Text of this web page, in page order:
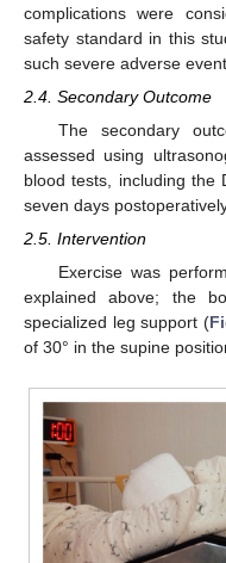
complications were
safety standard in this
such severe adverse
2.4. Secondary Outcome
The secondary
assessed using
blood tests, including the
seven days
2.5. Intervention
Exercise was
explained above; the
specialized leg support (
of 30° in the supine